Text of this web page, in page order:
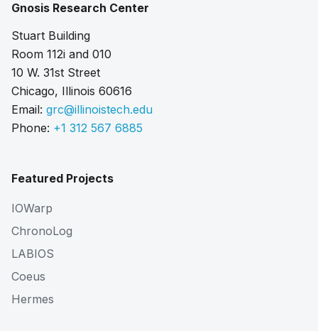
Gnosis Research Center
Stuart Building
Room 112i and 010
10 W. 31st Street
Chicago, Illinois 60616
Email: grc@illinoistech.edu
Phone: +1 312 567 6885
Featured Projects
IOWarp
ChronoLog
LABIOS
Coeus
Hermes